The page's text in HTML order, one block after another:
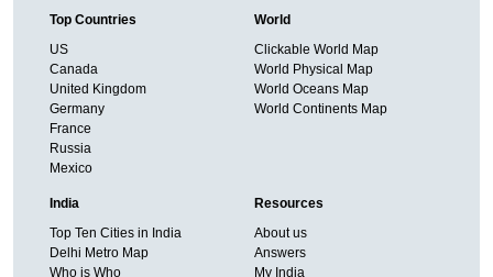
Top Countries
US
Canada
United Kingdom
Germany
France
Russia
Mexico
World
Clickable World Map
World Physical Map
World Oceans Map
World Continents Map
India
Top Ten Cities in India
Delhi Metro Map
Who is Who
Resources
About us
Answers
My India